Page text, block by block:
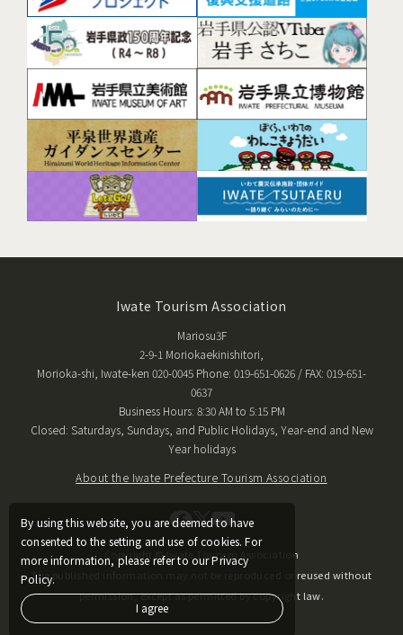
By using this website, you are deemed to have
consented to the setting and use of cookies. For
more information, please refer to our Privacy
Policy.
I agree
Iwate Tourism Association
Mariosu3F
2-9-1 Moriokaekinishitori,
Morioka-shi, Iwate-ken 020-0045 Phone: 019-651-0626 / FAX: 019-651-
0637
Business Hours: 8:30 AM to 5:15 PM
Closed: Saturdays, Sundays, and Public Holidays, Year-end and New
Year holidays
About the Iwate Prefecture Tourism Association
Copyright © Iwate Tourism Association
The published information may not be reproduced or reused without
permission, except as permitted by copyright law.